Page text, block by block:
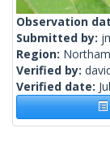
Observation
Submitted by:
Region:
Verified by:
Verified date: